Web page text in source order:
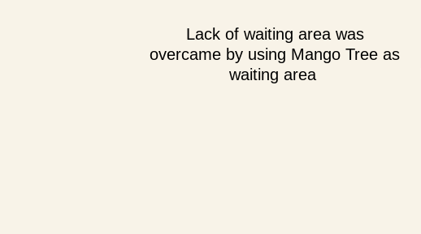
Lack of waiting area was
overcame by using Mango Tree as
waiting area